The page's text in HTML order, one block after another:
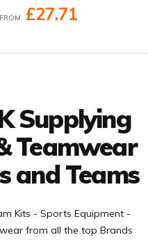
FROM £27.71
Supplying
Teamwear
and Teams
Kits - Sports Equipment -
from all the top Brands